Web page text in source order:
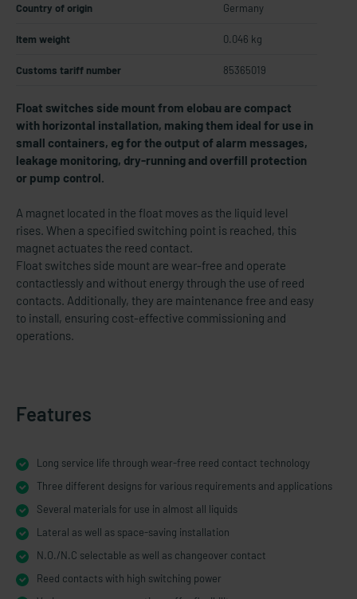
Country of origin Germany
Item weight 0.046 kg
Customs tariff number 85365019
Float switches side mount from elobau are compact
with horizontal installation, making them ideal for use in
small containers, eg for the output of alarm messages,
leakage monitoring, dry-​running and overfill protection
or pump control.
A magnet located in the float moves as the liquid level
rises. When a specified switching point is reached, this
magnet actuates the reed contact.
Float switches side mount are wear-free and operate
contactlessly and without energy through the use of reed
contacts. Additionally, they are maintenance free and easy
to install, ensuring cost-​effective commissioning and
operations.
Features
Long service life through wear-free reed contact technology
Three different designs for various requirements and applications
Several materials for use in almost all liquids
Lateral as well as space-​saving installation
N.O./N.C selectable as well as changeover contact
Reed contacts with high switching power